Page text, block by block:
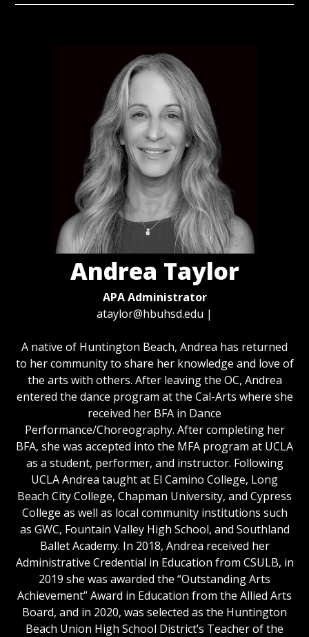
Andrea Taylor
APA Administrator
ataylor@hbuhsd.edu |
A native of Huntington Beach, Andrea has returned
to her community to share her knowledge and love of
the arts with others. After leaving the OC, Andrea
entered the dance program at the Cal-Arts where she
received her BFA in Dance
Performance/Choreography. After completing her
BFA, she was accepted into the MFA program at UCLA
as a student, performer, and instructor. Following
UCLA Andrea taught at El Camino College, Long
Beach City College, Chapman University, and Cypress
College as well as local community institutions such
as GWC, Fountain Valley High School, and Southland
Ballet Academy. In 2018, Andrea received her
Administrative Credential in Education from CSULB, in
2019 she was awarded the “Outstanding Arts
Achievement” Award in Education from the Allied Arts
Board, and in 2020, was selected as the Huntington
Beach Union High School District’s Teacher of the